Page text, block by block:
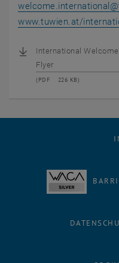
welcome.international @
www.tuwien.at/
International
Flyer
(PDF 226 KB)